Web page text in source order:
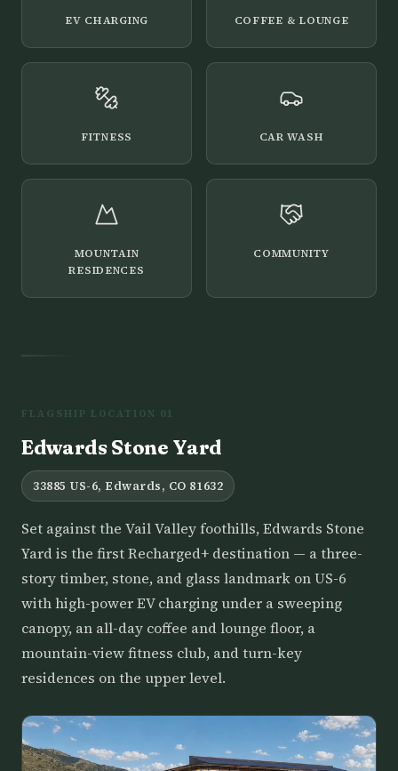
EV CHARGING COFFEE & LOUNGE
FITNESS CAR WASH
MOUNTAIN
RESIDENCES
COMMUNITY
FLAGSHIP LOCATION 01
Edwards Stone Yard
33885 US-6, Edwards, CO 81632
Set against the Vail Valley foothills, Edwards Stone
Yard is the first Recharged+ destination — a three-
story timber, stone, and glass landmark on US-6
with high-power EV charging under a sweeping
canopy, an all-day coffee and lounge floor, a
mountain-view fitness club, and turn-key
residences on the upper level.